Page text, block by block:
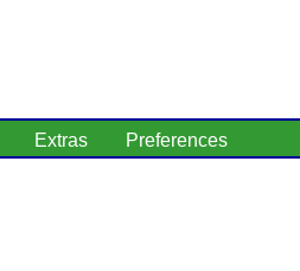
Extras Preferences